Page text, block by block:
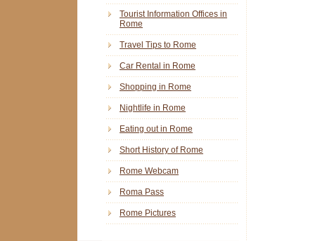
Tourist Information Offices in
Rome
Travel Tips to Rome
Car Rental in Rome
Shopping in Rome
Nightlife in Rome
Eating out in Rome
Short History of Rome
Rome Webcam
Roma Pass
Rome Pictures